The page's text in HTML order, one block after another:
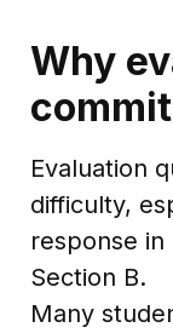
Why
Evaluation
difficulty,
response in
Section B.
Many